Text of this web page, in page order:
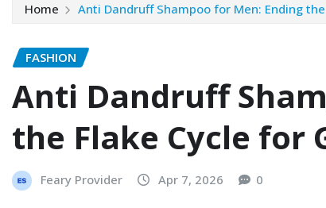
Home Anti Dandruff Shampoo for Men: Ending
FASHION
Anti Dandruff
the Flake Cycle for
Feary Provider Apr 7, 2026 0